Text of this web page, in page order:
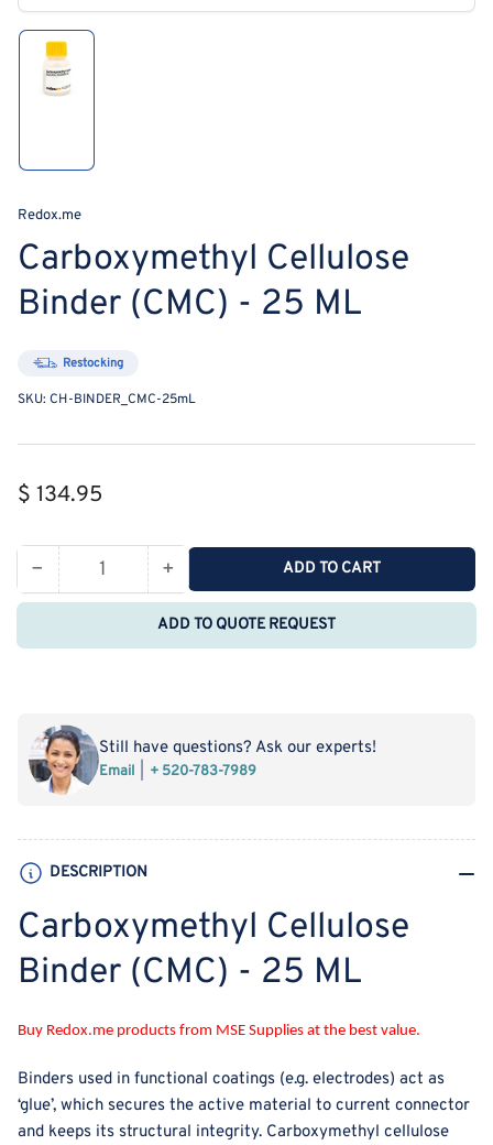
Redox.me
Carboxymethyl Cellulose
Binder (CMC) - 25 ML
Restocking
SKU: CH-BINDER_CMC-25mL
Regular
$ 134.95
− Decrease
quantity
Carboxymethyl
(CMC)
-
25
Quantity +Increase
quantity
for
Carboxymethyl
-
25
ADD TO CART
ADD TO QUOTE REQUEST
Still have questions? Ask our experts!
Email + 520-783-7989
DESCRIPTION
Carboxymethyl Cellulose
Binder (CMC) - 25 ML
Buy Redox.me products from MSE Supplies at the best value.
Binders used in functional coatings (e.g. electrodes) act as
‘glue’, which secures the active material to current connector
and keeps its structural integrity. Carboxymethyl cellulose